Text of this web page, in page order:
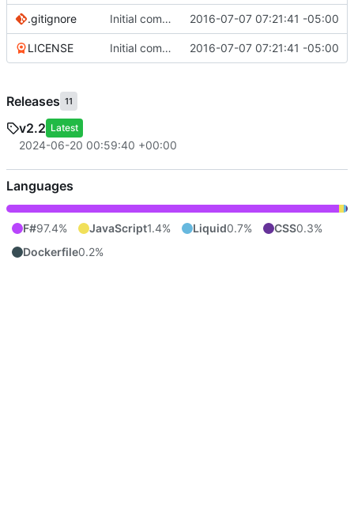
.gitignore Initial commit 2016-07-07 07:21:41 -05:00
LICENSE Initial commit 2016-07-07 07:21:41 -05:00
Releases 11
v2.2 Latest
2024-06-20 00:59:40 +00:00
Languages
F#97.4% JavaScript1.4% Liquid0.7% CSS0.3%
Dockerfile0.2%